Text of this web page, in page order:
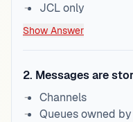
JCL only
Show Answer
2. Messages are
Channels
Queues owned